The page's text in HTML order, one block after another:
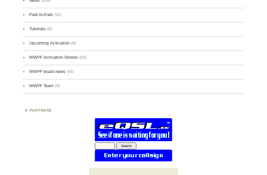
Park-to-Park (12)
Tutorials (5)
Upcoming Activation (9)
WWFF Activation Stories (59)
WWFF board news (45)
WWFF Team (9)
PARTNERS